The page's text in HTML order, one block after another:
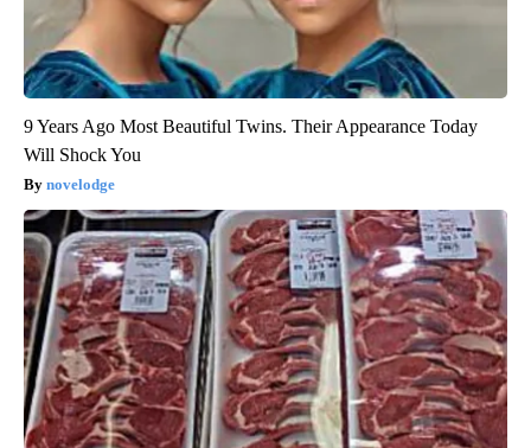
9 Years Ago Most Beautiful Twins. Their Appearance Today
Will Shock You
novelodge